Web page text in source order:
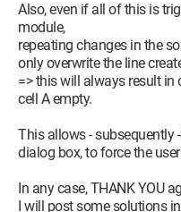
Also, even if all of this is
module,
repeating changes in the
only overwrite the line
=> this will always result
cell A empty.
This allows - subsequently
dialog box, to force the
In any case, THANK YOU
I will post some solutions